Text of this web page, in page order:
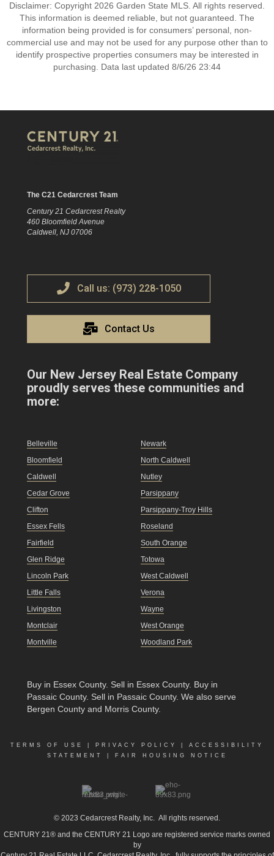
Disclaimer: Copyright 2026 Garden State MLS. All rights reserved.
This information is deemed reliable, but not guaranteed. The
information being provided is for consumers’ personal, non-
commercial use and may not be used for any purpose other than to
identify prospective properties consumers may be interested in
purchasing. Data last updated 8/6/26 23:44
The C21 Cedarcrest Team
Century 21 Cedarcrest Realty
460 Bloomfield Avenue
Caldwell, NJ 07006
Call us: (973) 228-1050
Contact Us
Our New Jersey Real Estate Company
proudly serves these communities and
more:
Belleville
Bloomfield
Caldwell
Cedar Grove
Clifton
Essex Fells
Fairfield
Glen Ridge
Lincoln Park
Little Falls
Livingston
Montclair
Montville
Newark
North Caldwell
Nutley
Parsippany
Parsippany-Troy Hills
Roseland
South Orange
Totowa
West Caldwell
Verona
Wayne
West Orange
Woodland Park
Buy in Essex County. Sell in Essex County. Buy in
Passaic County. Sell in Passaic County. We also serve
Bergen County and Morris County.
TERMS OF USE PRIVACY POLICY
ACCESSIBILITY
STATEMENT
FAIR HOUSING NOTICE
© 2023 Cedarcrest Realty, Inc.
All rights reserved.
CENTURY 21® and the CENTURY 21 Logo are registered service marks owned
by